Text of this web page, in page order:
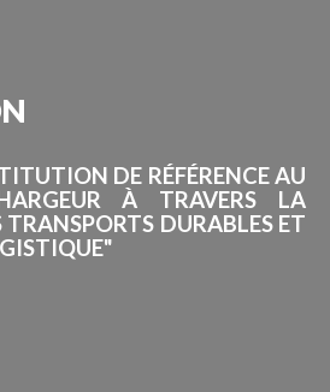
DE RÉFÉRENCE AU
À TRAVERS LA
DURABLES ET